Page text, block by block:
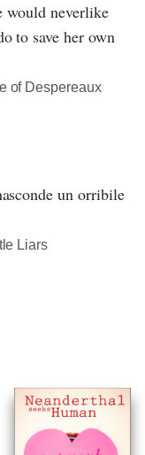
would neverlike
to save her own
of Despereaux
un orribile
Liars